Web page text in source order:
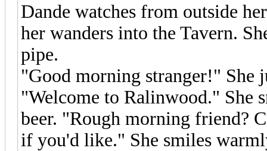
Dande watches from outside
her wanders into the Tavern.
pipe.
"Good morning stranger!" She
"Welcome to Ralinwood." She
beer. "Rough morning friend?
if you'd like." She smiles